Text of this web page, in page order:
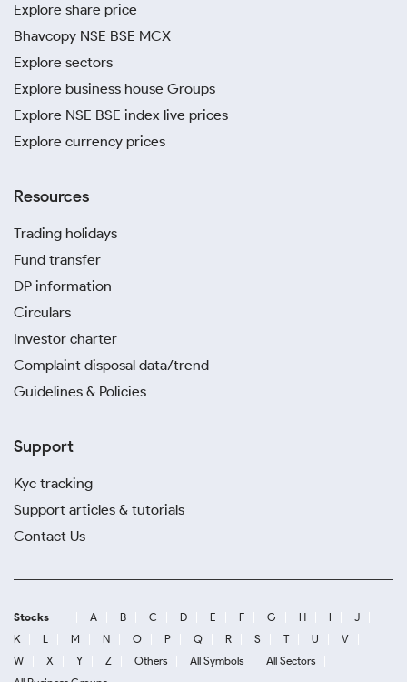
Explore share price
Bhavcopy NSE BSE MCX
Explore sectors
Explore business house Groups
Explore NSE BSE index live prices
Explore currency prices
Resources
Trading holidays
Fund transfer
DP information
Circulars
Investor charter
Complaint disposal data/trend
Guidelines & Policies
Support
Kyc tracking
Support articles & tutorials
Contact Us
Stocks A B C D E F G H I
J
K
L M N O P Q R S T U
V
W
X Y Z Others All Symbols
All Sectors